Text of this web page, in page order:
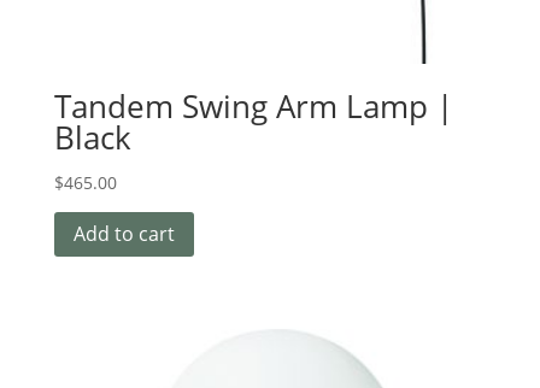
Tandem Swing Arm Lamp |
Black
$465.00
Add to cart